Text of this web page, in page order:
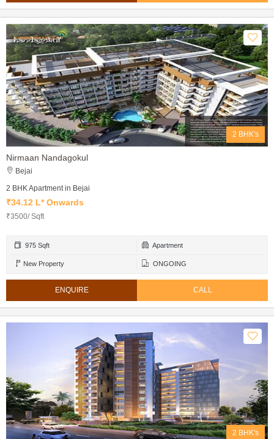
2 BHK's
Nirmaan Nandagokul
Bejai
2 BHK Apartment in Bejai
₹34.12 L* Onwards
₹3500/ Sqft
975 Sqft Apartment
New Property ONGOING
ENQUIRE CALL
2 BHK's